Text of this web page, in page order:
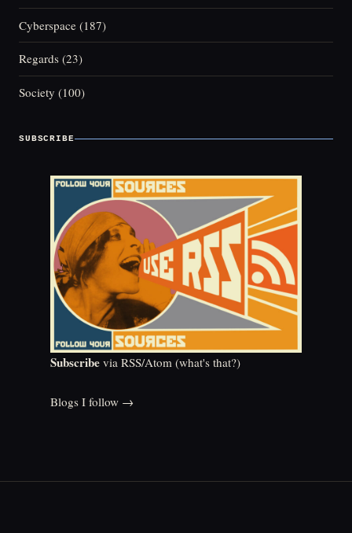
Cyberspace (187)
Regards (23)
Society (100)
SUBSCRIBE
Subscribe via RSS/Atom (what's that?)
Blogs I follow →